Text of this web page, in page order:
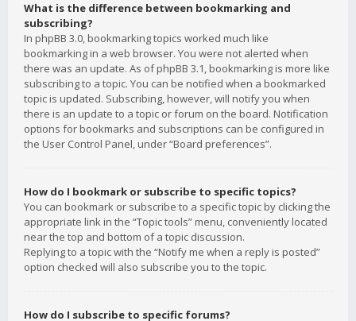
What is the difference between bookmarking and
subscribing?
In phpBB 3.0, bookmarking topics worked much like
bookmarking in a web browser. You were not alerted when
there was an update. As of phpBB 3.1, bookmarking is more like
subscribing to a topic. You can be notified when a bookmarked
topic is updated. Subscribing, however, will notify you when
there is an update to a topic or forum on the board. Notification
options for bookmarks and subscriptions can be configured in
the User Control Panel, under “Board preferences”.
How do I bookmark or subscribe to specific topics?
You can bookmark or subscribe to a specific topic by clicking the
appropriate link in the “Topic tools” menu, conveniently located
near the top and bottom of a topic discussion.
Replying to a topic with the “Notify me when a reply is posted”
option checked will also subscribe you to the topic.
How do I subscribe to specific forums?